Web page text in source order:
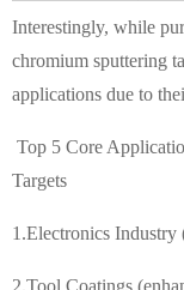
Interestingly, while
chromium sputtering
applications due to
Top 5 Core
Targets
1.Electronics Industry
2.Tool Coatings